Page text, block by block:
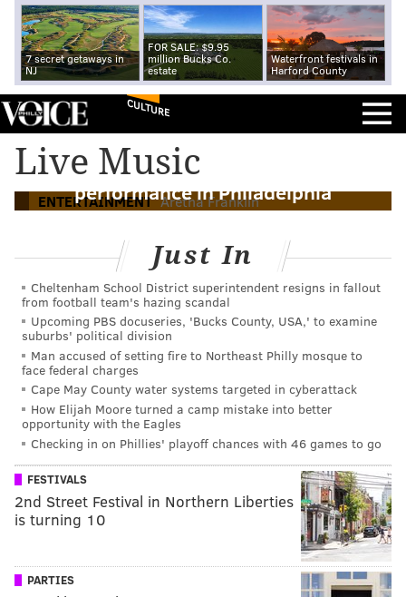
7 secret getaways in
NJ
FOR SALE: $9.95
million Bucks Co.
estate
Waterfront festivals in
Harford County
CULTURE
Live Music
ENTERTAINMENT Aretha Franklin
Watch Aretha Franklin's last
performance in Philadelphia
Just In
Cheltenham School District superintendent resigns in fallout
from football team's hazing scandal
Upcoming PBS docuseries, 'Bucks County, USA,' to examine
suburbs' political division
Man accused of setting fire to Northeast Philly mosque to
face federal charges
Cape May County water systems targeted in cyberattack
How Elijah Moore turned a camp mistake into better
opportunity with the Eagles
Checking in on Phillies' playoff chances with 46 games to go
FESTIVALS
2nd Street Festival in Northern Liberties
is turning 10
PARTIES